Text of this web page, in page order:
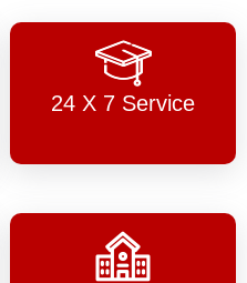
24 X 7 Service